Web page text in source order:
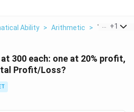
Ability > Arithmetic > Two+1
300 each: one at 20% profit,
Profit/Loss?